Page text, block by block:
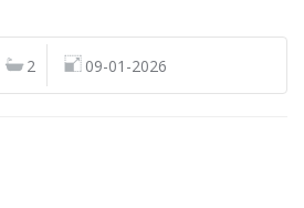
2 09-01-2026